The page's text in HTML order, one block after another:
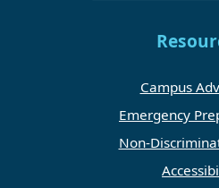
Campus
Emergency
Non-